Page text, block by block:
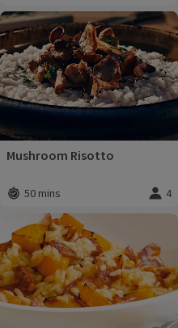
:
Mushroom Risotto
Total time:
50 mins 4